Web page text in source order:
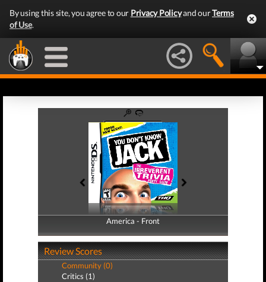
By using this site, you agree to our Privacy Policyand ourTerms
of Use.
America - Front
America - Back
Review Scores
Community (0)
Critics (1)